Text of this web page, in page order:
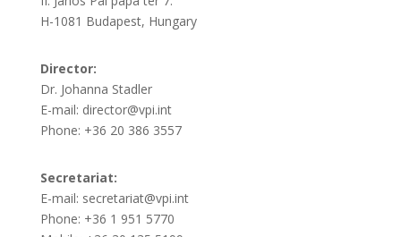
H-1081 Budapest, Hungary
Director:
Dr. Johanna Stadler
E-mail: director@vpi.int
Phone: +36 20 386 3557
Secretariat:
E-mail: secretariat@vpi.int
Phone: +36 1 951 5770